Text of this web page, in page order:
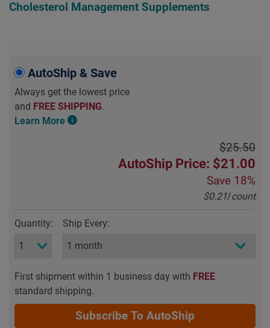
Cholesterol Management Supplements
AutoShip & Save
Always get the lowest price
and FREE SHIPPING.
Learn More
$25.50
AutoShip Price: $21.00
Save 18%
$0.21/count
Quantity: Ship Every:
First shipment within 1 business day with FREE
standard shipping.
Subscribe To AutoShip